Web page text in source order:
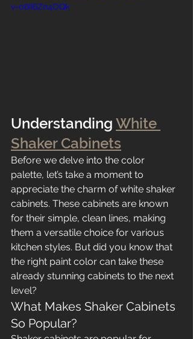
v=06II6Zn4OQk
Understanding White
Shaker Cabinets
Before we delve into the color
palette, let’s take a moment to
appreciate the charm of white shaker
cabinets. These cabinets are known
for their simple, clean lines, making
them a versatile choice for various
kitchen styles. But did you know that
the right paint color can take these
already stunning cabinets to the next
level?
What Makes Shaker Cabinets
So Popular?